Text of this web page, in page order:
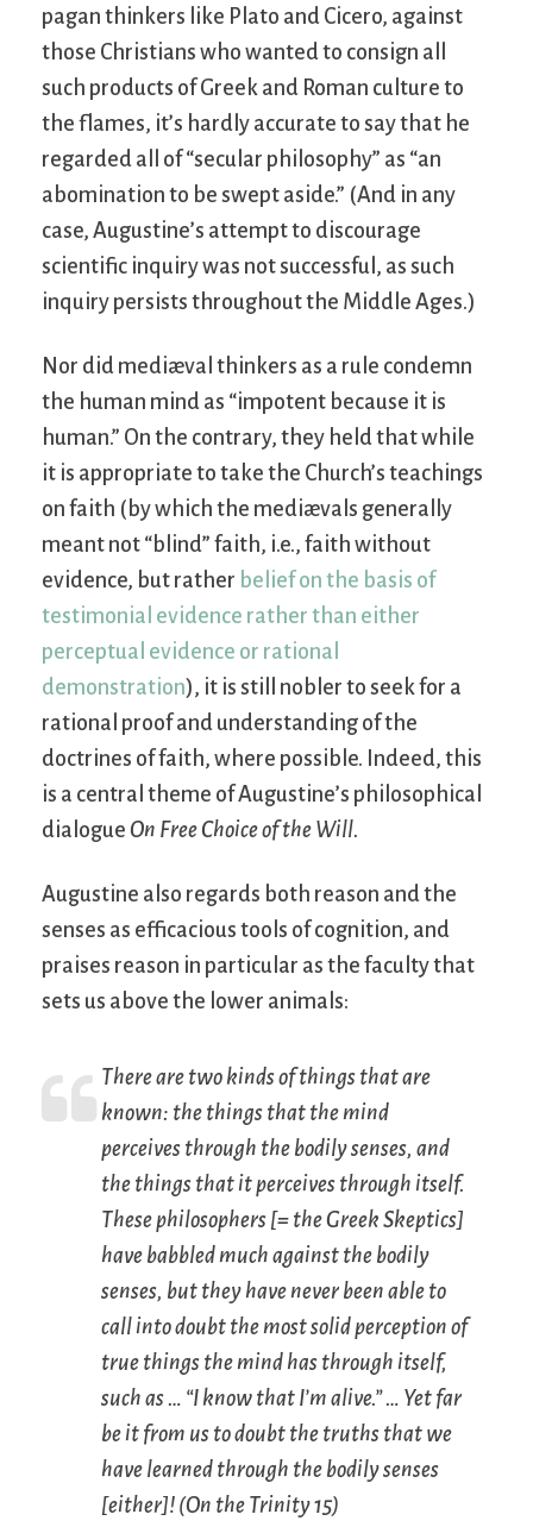
pagan thinkers like Plato and Cicero, against
those Christians who wanted to consign all
such products of Greek and Roman culture to
the flames, it’s hardly accurate to say that he
regarded all of “secular philosophy” as “an
abomination to be swept aside.” (And in any
case, Augustine’s attempt to discourage
scientific inquiry was not successful, as such
inquiry persists throughout the Middle Ages.)
Nor did mediæval thinkers as a rule condemn
the human mind as “impotent because it is
human.” On the contrary, they held that while
it is appropriate to take the Church’s teachings
on faith (by which the mediævals generally
meant not “blind” faith, i.e., faith without
evidence, but rather belief on the basis of
testimonial evidence rather than either
perceptual evidence or rational
demonstration), it is still nobler to seek for a
rational proof and understanding of the
doctrines of faith, where possible. Indeed, this
is a central theme of Augustine’s philosophical
dialogue On Free Choice of the Will.
Augustine also regards both reason and the
senses as efficacious tools of cognition, and
praises reason in particular as the faculty that
sets us above the lower animals:
There are two kinds of things that are
known: the things that the mind
perceives through the bodily senses, and
the things that it perceives through itself.
These philosophers [= the Greek Skeptics]
have babbled much against the bodily
senses, but they have never been able to
call into doubt the most solid perception of
true things the mind has through itself,
such as … “I know that I’m alive.” … Yet far
be it from us to doubt the truths that we
have learned through the bodily senses
[either]! (On the Trinity15)